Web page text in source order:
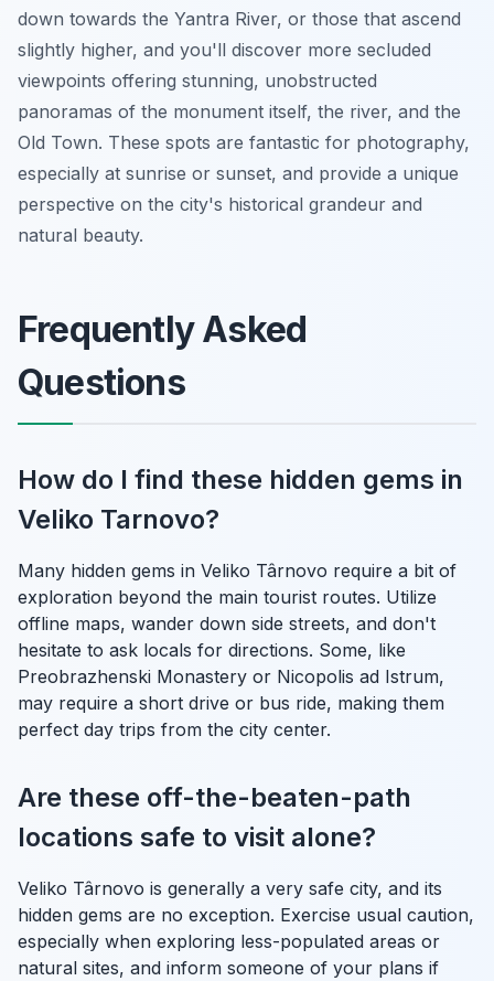
down towards the Yantra River, or those that ascend
slightly higher, and you'll discover more secluded
viewpoints offering stunning, unobstructed
panoramas of the monument itself, the river, and the
Old Town. These spots are fantastic for photography,
especially at sunrise or sunset, and provide a unique
perspective on the city's historical grandeur and
natural beauty.
Frequently Asked
Questions
How do I find these hidden gems in
Veliko Tarnovo?
Many hidden gems in Veliko Târnovo require a bit of
exploration beyond the main tourist routes. Utilize
offline maps, wander down side streets, and don't
hesitate to ask locals for directions. Some, like
Preobrazhenski Monastery or Nicopolis ad Istrum,
may require a short drive or bus ride, making them
perfect day trips from the city center.
Are these off-the-beaten-path
locations safe to visit alone?
Veliko Târnovo is generally a very safe city, and its
hidden gems are no exception. Exercise usual caution,
especially when exploring less-populated areas or
natural sites, and inform someone of your plans if